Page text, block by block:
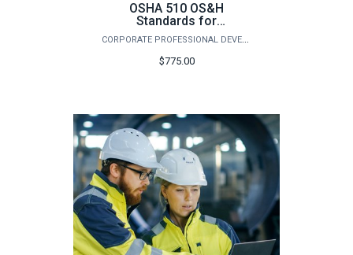
OSHA 510 OS&H
Standards for
Construction - Summer
2026
CORPORATE PROFESSIONAL DEVELOPMENT
$775.00